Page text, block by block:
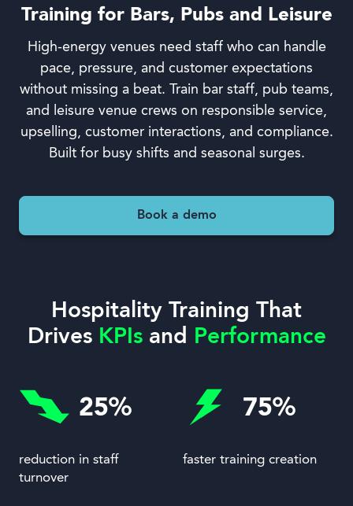
Training for Bars, Pubs and Leisure
High-energy venues need staff who can handle
pace, pressure, and customer expectations
without missing a beat. Train bar staff, pub teams,
and leisure venue crews on responsible service,
upselling, customer interactions, and compliance.
Built for busy shifts and seasonal surges.
Book a demo
Hospitality Training That
Drives KPIsand Performance
25%
reduction in staff
turnover
75%
faster training creation